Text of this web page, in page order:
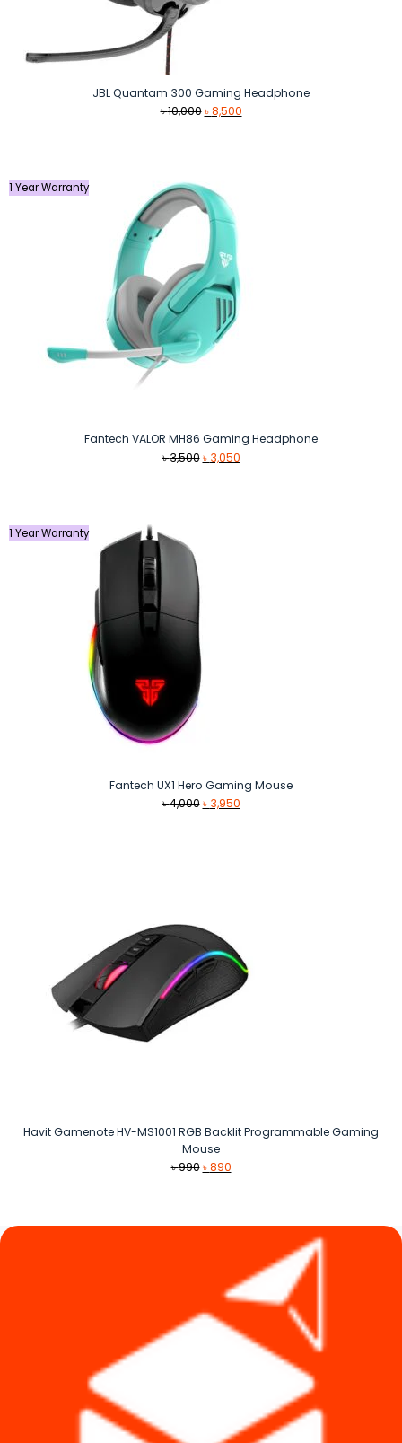
JBL Quantam 300 Gaming Headphone
৳10,000 Original
৳8,500Current
1 Year Warranty
Fantech VALOR MH86 Gaming Headphone
৳3,500 Original
৳ 3,050Current
1 Year Warranty
Fantech UX1 Hero Gaming Mouse
৳4,000 Original
৳ 3,950Current
Havit Gamenote HV-MS1001 RGB Backlit Programmable Gaming
Mouse
৳990 Original
৳890Current